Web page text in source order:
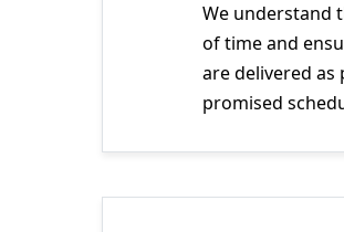
We understand
of time and
are delivered as
promised